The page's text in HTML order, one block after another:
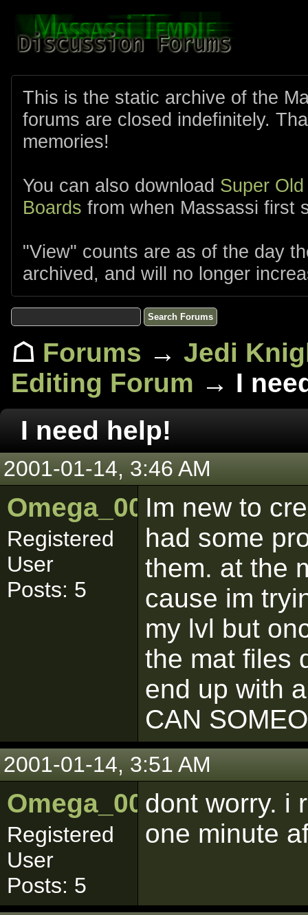
This is the static archive of the
forums are closed indefinitely.
memories!
You can also download Super
Boards from when Massassi first
"View" counts are as of the day
archived, and will no longer
☖ Forums → Jedi
Editing Forum → I
I need help!
2001-01-14, 3:46 AM
Omega_001
Registered
User
Posts: 5
Im new to
had some
them. at the
cause im
my lvl but
the mat files
end up with
CAN
2001-01-14, 3:51 AM
Omega_001
Registered
User
Posts: 5
dont worry. i
one minute